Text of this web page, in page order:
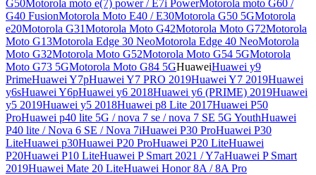
G50Motorola moto e(7) power / E7i PowerMotorola moto G60 /
G40 FusionMotorola Moto E40 / E30Motorola G50 5GMotorola
e20Motorola G31Motorola Moto G42Motorola Moto G72Motorola
Moto G13Motorola Edge 30 NeoMotorola Edge 40 NeoMotorola
Moto G32Motorola Moto G52Motorola Moto G54 5GMotorola
Moto G73 5GMotorola Moto G84 5GHuaweiHuawei y9
PrimeHuawei Y7pHuawei Y7 PRO 2019Huawei Y7 2019Huawei
y6sHuawei Y6pHuawei y6 2018Huawei y6 (PRIME) 2019Huawei
y5 2019Huawei y5 2018Huawei p8 Lite 2017Huawei P50
ProHuawei p40 lite 5G / nova 7 se / nova 7 SE 5G YouthHuawei
P40 lite / Nova 6 SE / Nova 7iHuawei P30 ProHuawei P30
LiteHuawei p30Huawei P20 ProHuawei P20 LiteHuawei
P20Huawei P10 LiteHuawei P Smart 2021 / Y7aHuawei P Smart
2019Huawei Mate 20 LiteHuawei Honor 8A / 8A Pro